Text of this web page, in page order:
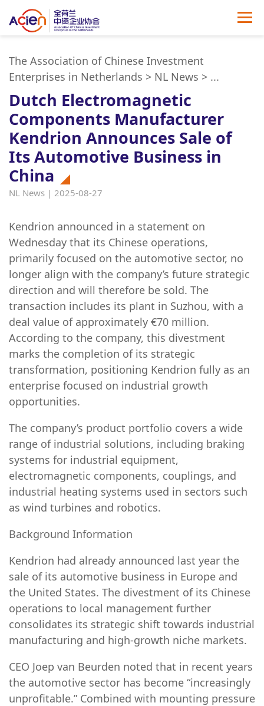
The Association of Chinese Investment
Enterprises in Netherlands > NL News > ...
Dutch Electromagnetic
Components Manufacturer
Kendrion Announces Sale of
Its Automotive Business in
China
NL News | 2025-08-27
Kendrion announced in a statement on
Wednesday that its Chinese operations,
primarily focused on the automotive sector, no
longer align with the company’s future strategic
direction and will therefore be sold. The
transaction includes its plant in Suzhou, with a
deal value of approximately €70 million.
According to the company, this divestment
marks the completion of its strategic
transformation, positioning Kendrion fully as an
enterprise focused on industrial growth
opportunities.
The company’s product portfolio covers a wide
range of industrial solutions, including braking
systems for industrial equipment,
electromagnetic components, couplings, and
industrial heating systems used in sectors such
as wind turbines and robotics.
Background Information
Kendrion had already announced last year the
sale of its automotive business in Europe and
the United States. The divestment of its Chinese
operations to local management further
consolidates its strategic shift towards industrial
manufacturing and high-growth niche markets.
CEO Joep van Beurden noted that in recent years
the automotive sector has become “increasingly
unprofitable.” Combined with mounting pressure